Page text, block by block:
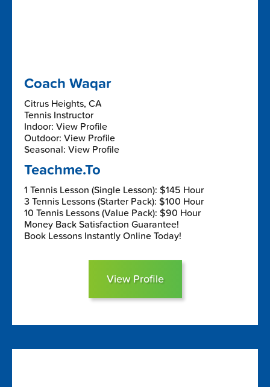
Coach Waqar
Citrus Heights, CA
Tennis Instructor
Indoor: View Profile
Outdoor: View Profile
Seasonal: View Profile
Teachme.To
1 Tennis Lesson (Single Lesson): $145 Hour
3 Tennis Lessons (Starter Pack): $100 Hour
10 Tennis Lessons (Value Pack): $90 Hour
Money Back Satisfaction Guarantee!
Book Lessons Instantly Online Today!
View Profile